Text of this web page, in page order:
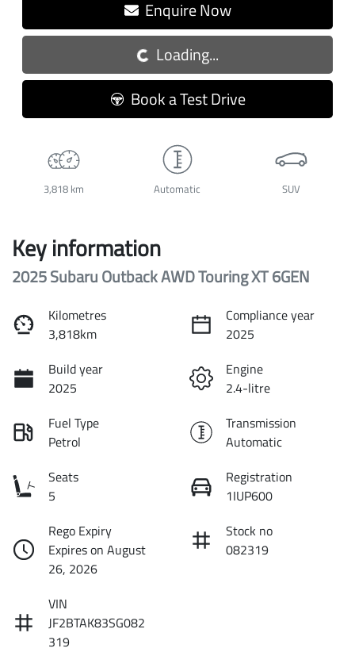
Enquire Now
Loading...Loading...
Book a Test Drive
3,818 km Automatic SUV
Key information
2025 Subaru Outback AWD Touring XT 6GEN
Kilometres
3,818km
Compliance year
2025
Build year
2025
Engine
2.4-litre
Fuel Type
Petrol
Transmission
Automatic
Seats
5
Registration
1IUP600
Rego Expiry
Expires on August
26, 2026
Stock no
082319
VIN
JF2BTAK83SG082
319